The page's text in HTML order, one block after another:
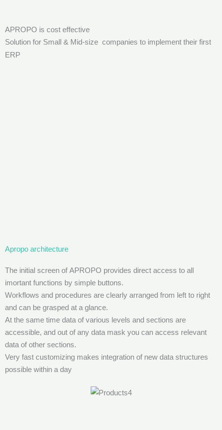
APROPO is cost effective
Solution for Small & Mid-size companies to implement their first
ERP
Apropo architecture
The initial screen of APROPO provides direct access to all
imortant functions by simple buttons.
Workflows and procedures are clearly arranged from left to right
and can be grasped at a glance.
At the same time data of various levels and sections are
accessible, and out of any data mask you can access relevant
data of other sections.
Very fast customizing makes integration of new data structures
possible within a day